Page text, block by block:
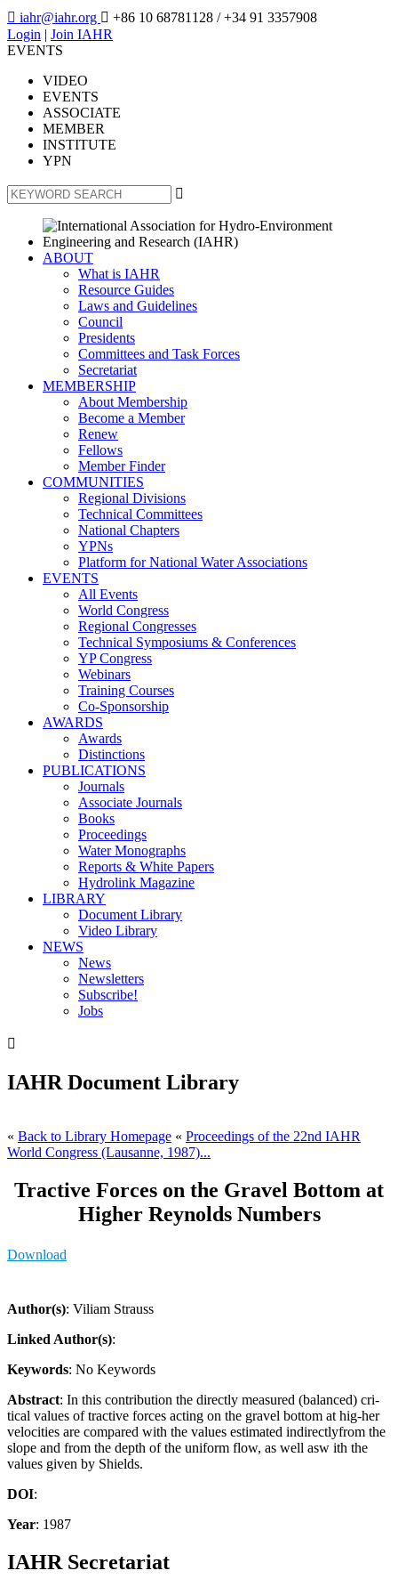
 iahr@iahr.org  +86 10 68781128 / +34 91 3357908
Login | Join IAHR
EVENTS
VIDEO
EVENTS
ASSOCIATE
MEMBER
INSTITUTE
YPN

ABOUT
What is IAHR
Resource Guides
Laws and Guidelines
Council
Presidents
Committees and Task Forces
Secretariat
MEMBERSHIP
About Membership
Become a Member
Renew
Fellows
Member Finder
COMMUNITIES
Regional Divisions
Technical Committees
National Chapters
YPNs
Platform for National Water Associations
EVENTS
All Events
World Congress
Regional Congresses
Technical Symposiums & Conferences
YP Congress
Webinars
Training Courses
Co-Sponsorship
AWARDS
Awards
Distinctions
PUBLICATIONS
Journals
Associate Journals
Books
Proceedings
Water Monographs
Reports & White Papers
Hydrolink Magazine
LIBRARY
Document Library
Video Library
NEWS
News
Newsletters
Subscribe!
Jobs

IAHR Document Library
« Back to Library Homepage « Proceedings of the 22nd IAHR
World Congress (Lausanne, 1987)...
Tractive Forces on the Gravel Bottom at
Higher Reynolds Numbers
Download
Author(s): Viliam Strauss
Linked Author(s):
Keywords: No Keywords
Abstract: In this contribution the directly measured (balanced) cri-
tical values of tractive forces acting on the gravel bottom at hig-her
velocities are compared with the values estimated indirectlyfrom the
slope and from the depth of the uniform flow, as well asw ith the
values given by Shields.
DOI:
Year: 1987
IAHR Secretariat